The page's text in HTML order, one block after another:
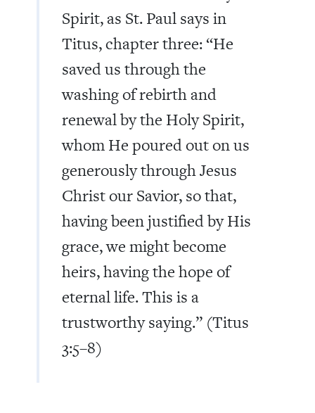
Spirit, as St. Paul says in
Titus, chapter three: “He
saved us through the
washing of rebirth and
renewal by the Holy Spirit,
whom He poured out on us
generously through Jesus
Christ our Savior, so that,
having been justified by His
grace, we might become
heirs, having the hope of
eternal life. This is a
trustworthy saying.” (Titus
3:5–8)